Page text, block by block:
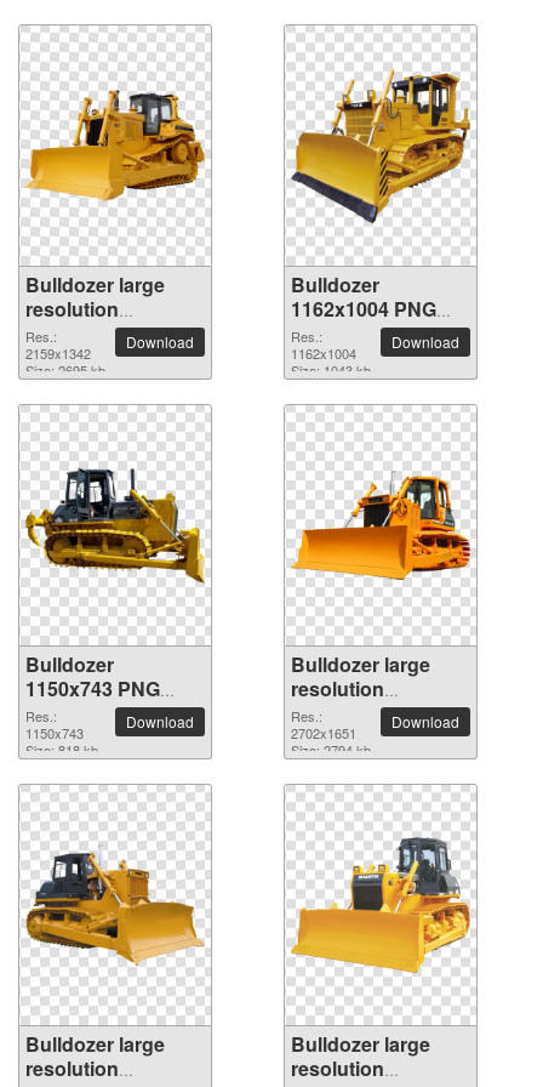
Bulldozer large
resolution
2159x1342 PNG
picture
Res.:
2159x1342
Size: 2695 kb
Download
Bulldozer
1162x1004 PNG
picture
Res.:
1162x1004
Size: 1043 kb
Download
Bulldozer
1150x743 PNG
picture
Res.:
1150x743
Size: 818 kb
Download
Bulldozer large
resolution
2702x1651 PNG
picture
Res.:
2702x1651
Size: 2794 kb
Download
Bulldozer large
resolution
Bulldozer large
resolution